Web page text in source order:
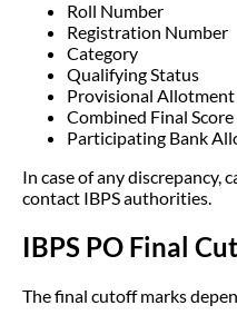
Roll Number
Registration Number
Category
Qualifying Status
Provisional Allotment
Combined Final Score
Participating Bank
In case of any discrepancy,
contact IBPS authorities.
IBPS PO Final
The final cutoff marks